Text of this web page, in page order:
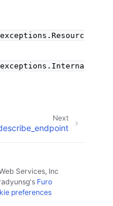
Next
Services, Inc
's Furo
preferences